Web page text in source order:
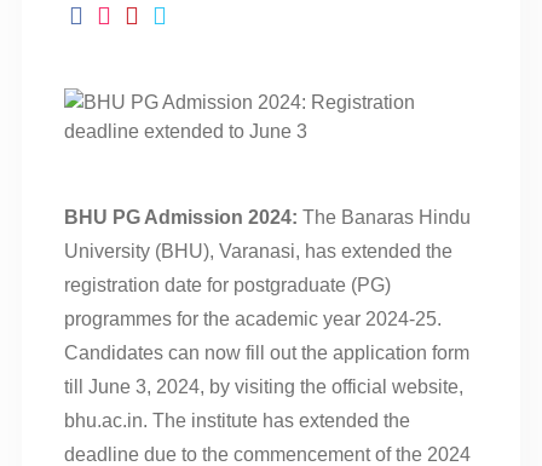
BHU PG Admission 2024: The Banaras Hindu
University (BHU), Varanasi, has extended the
registration date for postgraduate (PG)
programmes for the academic year 2024-25.
Candidates can now fill out the application form
till June 3, 2024, by visiting the official website,
bhu.ac.in. The institute has extended the
deadline due to the commencement of the 2024